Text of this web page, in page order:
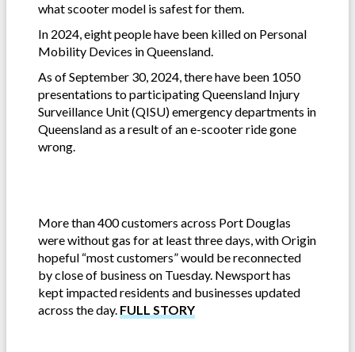
what scooter model is safest for them.
In 2024, eight people have been killed on Personal
Mobility Devices in Queensland.
As of September 30, 2024, there have been 1050
presentations to participating Queensland Injury
Surveillance Unit (QISU) emergency departments in
Queensland as a result of an e-scooter ride gone
wrong.
More than 400 customers across Port Douglas
were without gas for at least three days, with Origin
hopeful “most customers” would be reconnected
by close of business on Tuesday. Newsport has
kept impacted residents and businesses updated
across the day. FULL STORY